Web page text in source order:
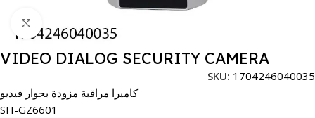
VIDEO DIALOG SECURITY CAMERA
SKU: 1704246040035
كاميرا مراقبة مزودة بحوار فيديو
SH-GZ6601